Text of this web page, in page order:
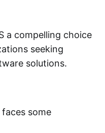
a compelling choice
seeking
solutions.
some